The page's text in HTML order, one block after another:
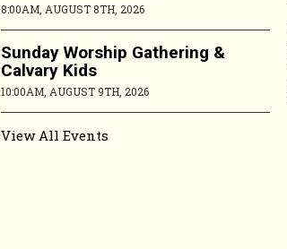
8:00AM, AUGUST 8TH, 2026
Sunday Worship Gathering &
Calvary Kids
10:00AM, AUGUST 9TH, 2026
View All Events